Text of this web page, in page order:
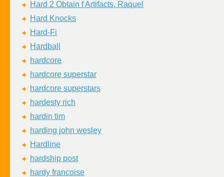
Hard 2 Obtain f Artifacts, Raquel
Hard Knocks
Hard-Fi
Hardball
hardcore
hardcore superstar
hardcore superstars
hardesty rich
hardin tim
harding john wesley
Hardline
hardship post
hardy francoise